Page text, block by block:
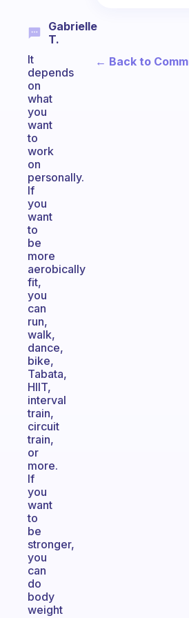
Gabrielle
T.
It
depends
on
what
you
want
to
work
on
personally.
If
you
want
to
be
more
aerobically
fit,
you
can
run,
walk,
dance,
bike,
Tabata,
HIIT,
interval
train,
circuit
train,
or
more.
If
you
want
to
be
stronger,
you
can
do
body
weight
← Back to